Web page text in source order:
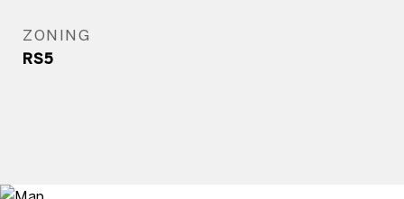
ZONING
RS5